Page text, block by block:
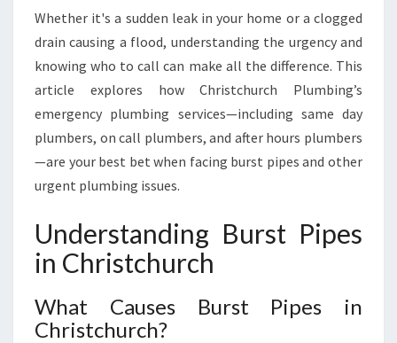
C
U
R
C
H
I
T
P
E
T
Whether it's a sudden leak in your home or a clogged
drain causing a flood, understanding the urgency and
knowing who to call can make all the difference. This
article explores how Christchurch Plumbing’s
emergency plumbing services—including same day
plumbers, on call plumbers, and after hours plumbers
—are your best bet when facing burst pipes and other
urgent plumbing issues.
Understanding Burst Pipes
in Christchurch
What Causes Burst Pipes in
Christchurch?